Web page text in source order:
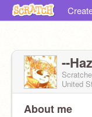
--
United
About me